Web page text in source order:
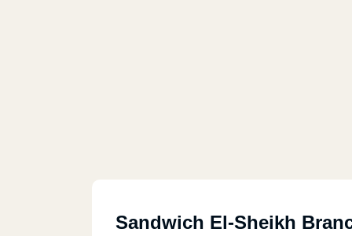
Sandwich El-Sheikh